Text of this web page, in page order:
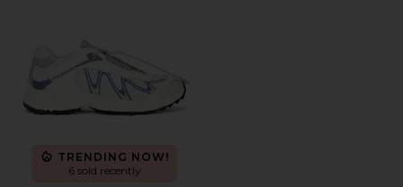
TRENDING NOW!
6 sold recently